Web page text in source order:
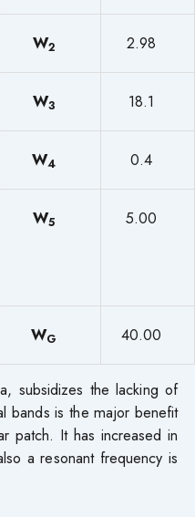
W2 2.98
W3 18.1
W4 0.4
W5 5.00
WG 40.00
subsidizes the lacking of
bands is the major benefit
patch. It has increased in
a resonant frequency is